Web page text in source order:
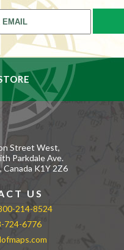
Street West,
Parkdale Ave.
K1Y 2Z6
US
214-8524
724-6776